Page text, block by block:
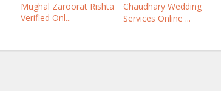
Mughal Zaroorat Rishta
Verified Onl...
Chaudhary Wedding
Services Online ...